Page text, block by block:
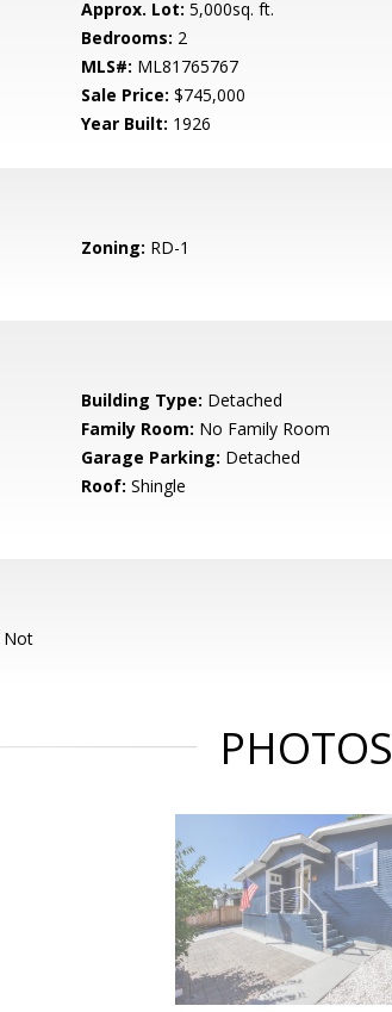
Approx. Lot: 5,000sq. ft.
Bedrooms: 2
MLS#: ML81765767
Sale Price: $745,000
Year Built: 1926
Zoning: RD-1
Building Type: Detached
Family Room: No Family Room
Garage Parking: Detached
Roof: Shingle
Not
PHOTOS